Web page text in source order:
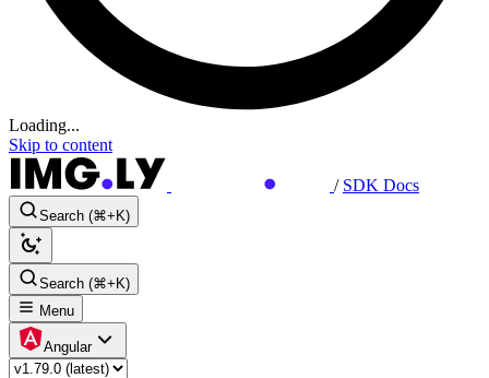
Loading...
Skip to content
/ SDK Docs
Search (⌘+K)
Search (⌘+K)
Menu
Angular